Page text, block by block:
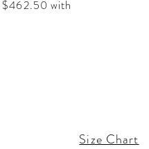
Size Chart